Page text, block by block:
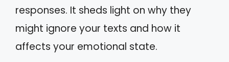
responses. It sheds light on why they
might ignore your texts and how it
affects your emotional state.